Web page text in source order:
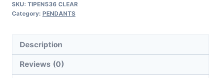
SKU: TIPEN536 CLEAR
Category: PENDANTS
Description
Reviews (0)